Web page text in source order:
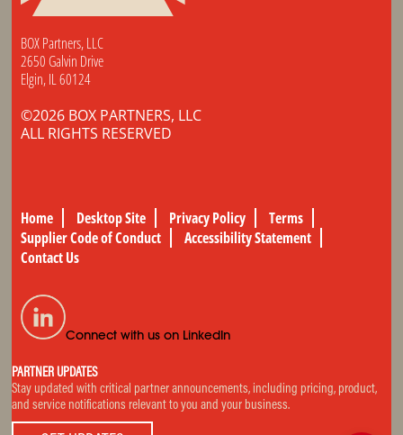
BOX Partners, LLC
2650 Galvin Drive
Elgin, IL 60124
©2026 BOX PARTNERS, LLC
ALL RIGHTS RESERVED
Home Desktop Site Privacy Policy
Terms
Supplier Code of Conduct
Accessibility Statement
Contact Us
Connect with us on LinkedIn
PARTNER UPDATES
Stay updated with critical partner announcements, including pricing, product,
and service notifications relevant to you and your business.